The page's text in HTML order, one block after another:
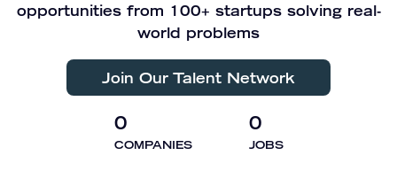
opportunities from 100+ startups solving real-
world problems
Join Our Talent Network
0
COMPANIES
0
JOBS